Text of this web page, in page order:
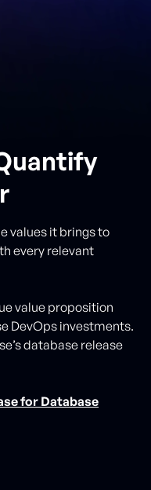
values it brings to
every relevant
value proposition
DevOps investments.
database release
for Database